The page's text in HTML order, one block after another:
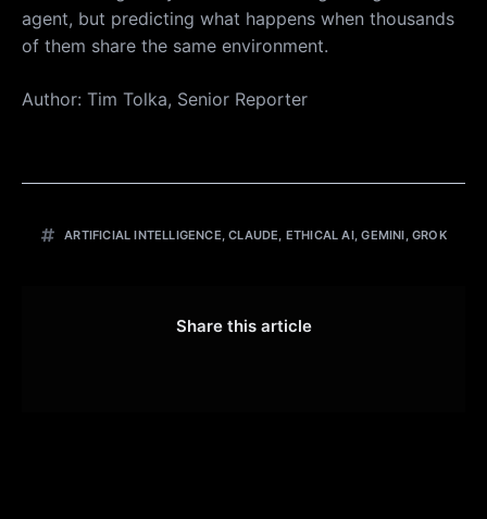
agent, but predicting what happens when thousands
of them share the same environment.
Author: Tim Tolka, Senior Reporter
ARTIFICIAL INTELLIGENCE ,CLAUDE ETHICAL AI,GEMINI GROK
Share this article